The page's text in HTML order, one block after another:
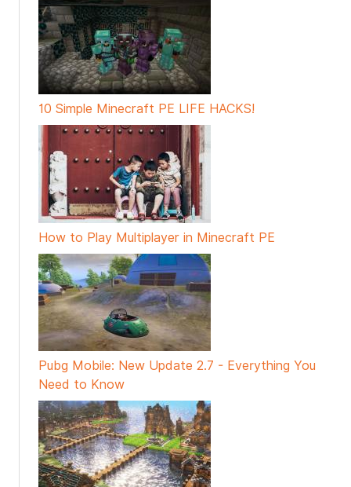
10 Simple Minecraft PE LIFE HACKS!
How to Play Multiplayer in Minecraft PE
Pubg Mobile: New Update 2.7 - Everything You
Need to Know